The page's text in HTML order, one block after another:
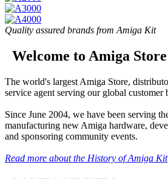
Quality assured brands from Amiga Kit
Welcome to Amiga Store
The world's largest Amiga Store,
service agent serving our global customer
Since June 2004, we have been serving
manufacturing new Amiga hardware,
and sponsoring community events.
Read more about the History of Amiga Kit